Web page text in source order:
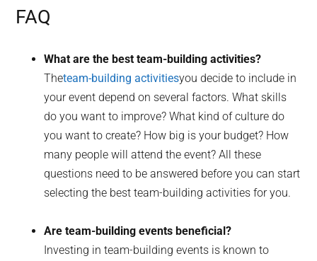
FAQ
What are the best team-building activities?
Theteam-building activitiesyou decide to include in
your event depend on several factors. What skills
do you want to improve? What kind of culture do
you want to create? How big is your budget? How
many people will attend the event? All these
questions need to be answered before you can start
selecting the best team-building activities for you.
Are team-building events beneficial?
Investing in team-building events is known to